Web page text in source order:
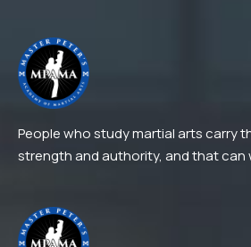
People who study martial arts carry
strength and authority, and that can